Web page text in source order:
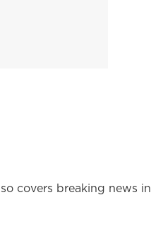
covers breaking news in